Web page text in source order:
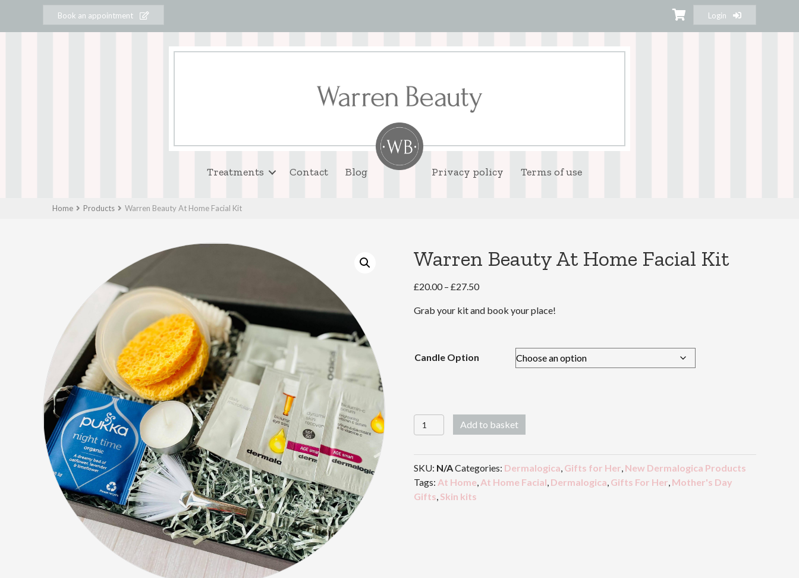
Book an appointment Login
Treatments Contact Blog Privacy policy Terms of use
Home Products Warren Beauty At Home Facial Kit
Warren Beauty At Home Facial Kit
£20.00 – £27.50Price
£20.00
Grab your kit and book your place!
Candle Option
Warren
Beauty
Home
Facial
Kit
Add to basket
SKU: N/ACategories: Dermalogica, Gifts for Her, New Dermalogica Products
Tags: At Home, At Home Facial, Dermalogica, Gifts For Her, Mother's Day
Gifts, Skin kits